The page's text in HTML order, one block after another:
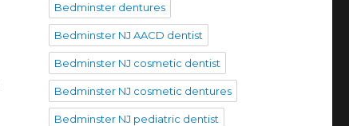
Bedminster dentures
Bedminster NJ AACD dentist
Bedminster NJ cosmetic dentist
Bedminster NJ cosmetic dentures
Bedminster NJ pediatric dentist